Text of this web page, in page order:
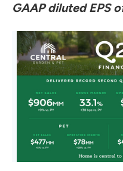
GAAP diluted EPS